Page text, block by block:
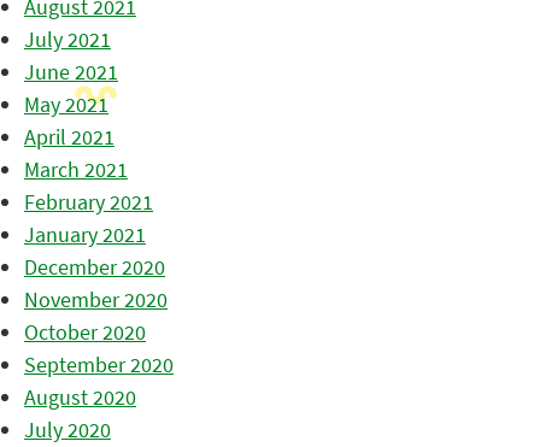
August 2021
July 2021
June 2021
May 2021
April 2021
March 2021
February 2021
January 2021
December 2020
November 2020
October 2020
September 2020
August 2020
July 2020